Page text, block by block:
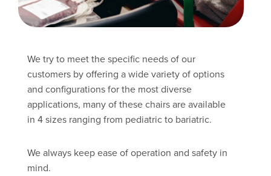
We try to meet the specific needs of our
customers by offering a wide variety of options
and configurations for the most diverse
applications, many of these chairs are available
in 4 sizes ranging from pediatric to bariatric.
We always keep ease of operation and safety in
mind.